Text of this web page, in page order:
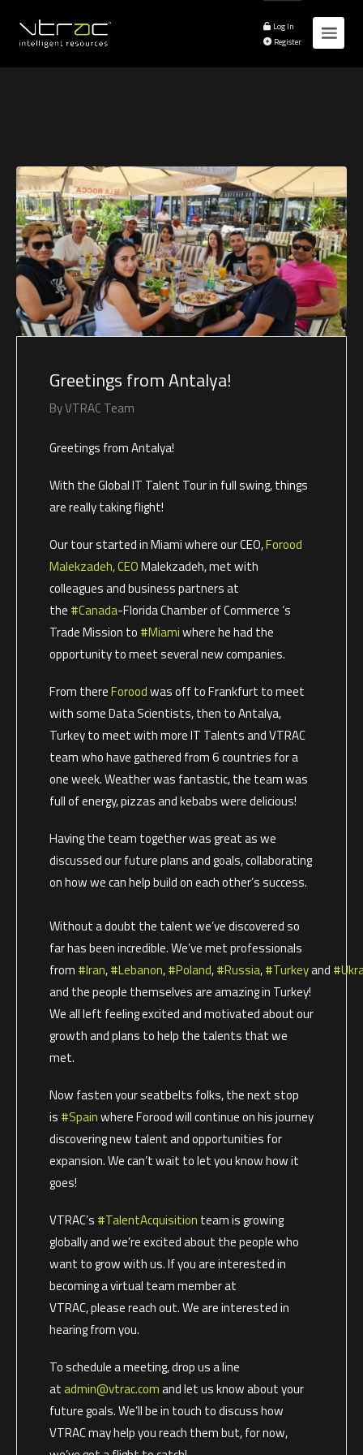
Log In
Register
Greetings from Antalya!
ByVTRAC Team
Greetings from Antalya!
With the Global IT Talent Tour in full swing, things
are really taking flight!
Our tour started in Miami where our CEO,Forood
Malekzadeh, CEOMalekzadeh, met with
colleagues and business partners at
the #Canada-Florida Chamber of Commerce ‘s
Trade Mission to #Miamiwhere he had the
opportunity to meet several new companies.
From thereForoodwas off to Frankfurt to meet
with some Data Scientists, then to Antalya,
Turkey to meet with more IT Talents and VTRAC
team who have gathered from 6 countries for a
one week. Weather was fantastic, the team was
full of energy, pizzas and kebabs were delicious!
Having the team together was great as we
discussed our future plans and goals, collaborating
on how we can help build on each other’s success.
Without a doubt the talent we’ve discovered so
far has been incredible. We’ve met professionals
from #Iran,#Lebanon,#Poland,#Russia,#Turkeyand
and the people themselves are amazing in Turkey!
We all left feeling excited and motivated about our
growth and plans to help the talents that we
met.
Now fasten your seatbelts folks, the next stop
is #Spainwhere Forood will continue on his journey
discovering new talent and opportunities for
expansion. We can’t wait to let you know how it
goes!
VTRAC’s #TalentAcquisition team is growing
globally and we’re excited about the people who
want to grow with us. If you are interested in
becoming a virtual team member at
VTRAC, please reach out. We are interested in
hearing from you.
To schedule a meeting, drop us a line
atadmin@vtrac.comand let us know about your
future goals. We’ll be in touch to discuss how
VTRAC may help you reach them but, for now,